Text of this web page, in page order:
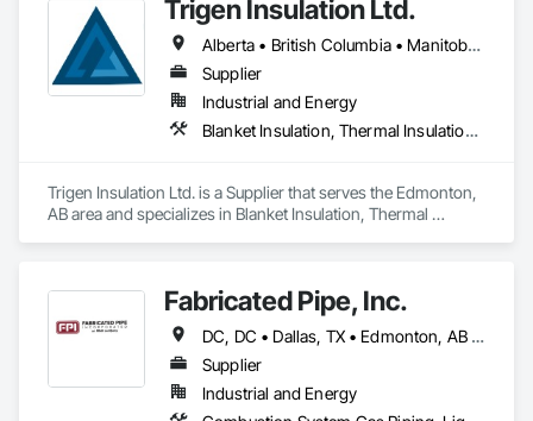
Trigen Insulation Ltd.
Alberta • British Columbia • Manitoba • Ontario • Saskatchewan
Supplier
Industrial and Energy
Blanket Insulation, Thermal Insulation, Vapor Retarders
Trigen Insulation Ltd. is a Supplier that serves the Edmonton,
AB area and specializes in Blanket Insulation, Thermal
Fabricated Pipe, Inc.
DC, DC • Dallas, TX • Edmonton, AB • El Paso, TX • Erin, ON • Gatineau, QC • Greater Sudbury, ON • Guelph, ON • Hamilton, ON • Indianapolis, IN • Ottawa, ON • Québec, QC • San Diego, CA • Zorra, ON • Alabama • Alberta • Arizona • Arkansas • British Columbia • California • Colorado • Connecticut • Delaware • Florida • Georgia • Hawaii • Idaho • Illinois • Indiana • Iowa • Kansas • Kentucky • Louisiana • Maine • Manitoba • Maryland • Massachusetts • Michigan • Minnesota • Mississippi • Missouri • Montana • Nebraska • Nevada • New Brunswick • New Hampshire • New Jersey • New Mexico • New York • Newfoundland and Labrador • North Carolina • North Dakota • Nova Scotia • Ohio • Oklahoma • Ontario • Oregon • Pennsylvania • Prince Edward Island • Québec • Rhode Island • Saskatchewan • South Carolina • South Dakota • Tennessee • Texas • Utah • Vermont • Virginia • Washington • West Virginia • Wisconsin • Wyoming
Supplier
Industrial and Energy